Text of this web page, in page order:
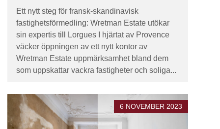
Ett nytt steg för fransk-skandinavisk
fastighetsförmedling: Wretman Estate utökar
sin expertis till Lorgues I hjärtat av Provence
väcker öppningen av ett nytt kontor av
Wretman Estate uppmärksamhet bland dem
som uppskattar vackra fastigheter och soliga...
6 NOVEMBER 2023